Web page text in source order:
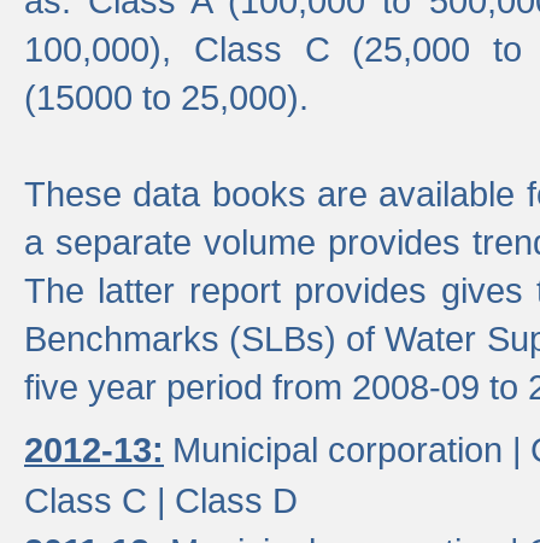
100,000), Class C (25,000
(15000 to 25,000).
These data books are available
a separate volume provides
The latter report provides
Benchmarks (SLBs) of Water
five year period from 2008-09 to
2012-13: Municipal corporation |
Class C | Class D